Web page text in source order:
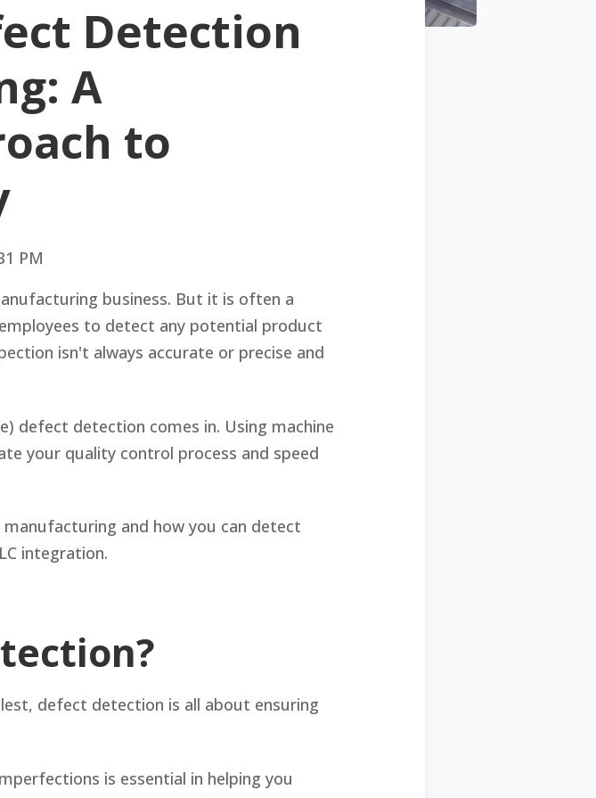
Detection
A
to
PM
business. But it is often a
to detect any potential product
isn't always accurate or precise and
defect detection comes in. Using machine
your quality control process and speed
and how you can detect
integration.
defect detection is all about ensuring
is essential in helping you